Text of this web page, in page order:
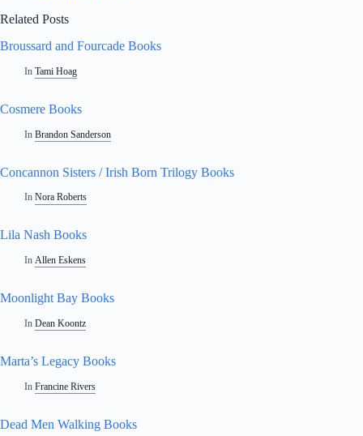
Related Posts
Broussard and Fourcade Books
In Tami Hoag
Cosmere Books
In Brandon Sanderson
Concannon Sisters / Irish Born Trilogy Books
In Nora Roberts
Lila Nash Books
In Allen Eskens
Moonlight Bay Books
In Dean Koontz
Marta’s Legacy Books
In Francine Rivers
Dead Men Walking Books